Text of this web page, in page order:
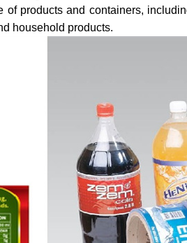
products and containers,
household products.